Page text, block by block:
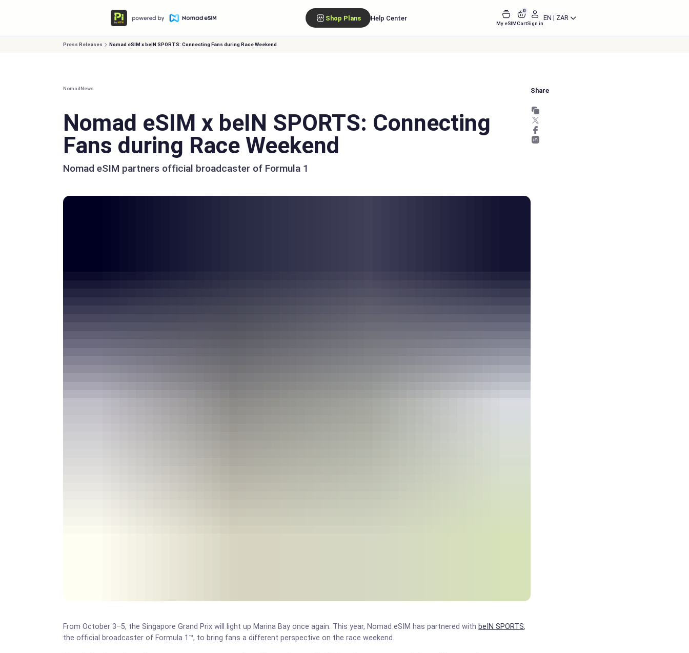
Shop Plans Help Center
My eSIM
0
CartSign in
EN | ZAR
Press Releases Nomad eSIM x beIN SPORTS: Connecting Fans during Race Weekend
Nomad News
Nomad eSIM x beIN SPORTS: Connecting
Fans during Race Weekend
Nomad eSIM partners official broadcaster of Formula 1
From October 3–5, the Singapore Grand Prix will light up Marina Bay once again. This year, Nomad eSIM has partnered with beIN SPORTS,
the official broadcaster of Formula 1™, to bring fans a different perspective on the race weekend.
Share